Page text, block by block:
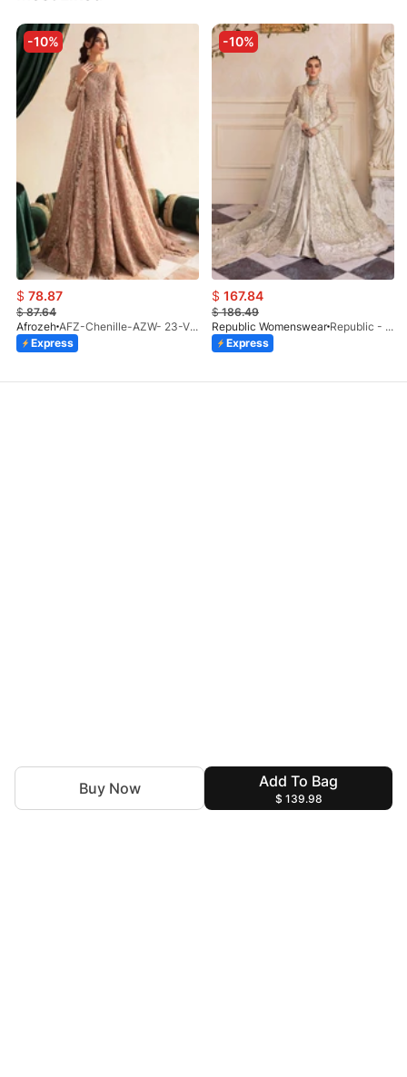
Add To Bag
$ 139.98
Buy Now
-10%
$ 78.87
$87.64
Afrozeh
AFZ-Chenille-AZW- 23-V1-10
Express
-10%
$ 167.84
$186.49
Republic Womenswear
Republic - Un Pavot (S)
Express